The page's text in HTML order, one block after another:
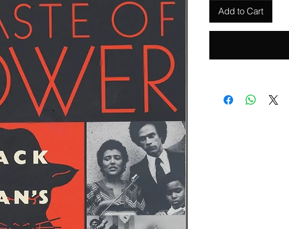
Add to Cart